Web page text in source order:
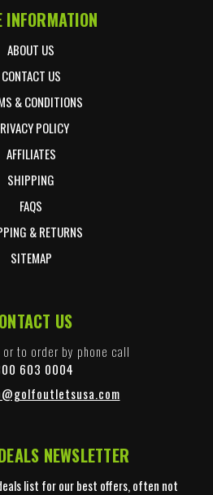
INFORMATION
ABOUT US
CONTACT US
& CONDITIONS
POLICY
AFFILIATES
SHIPPING
FAQS
& RETURNS
SITEMAP
US
or to order by phone call
603 0004
NEWSLETTER
list for our best offers, often not